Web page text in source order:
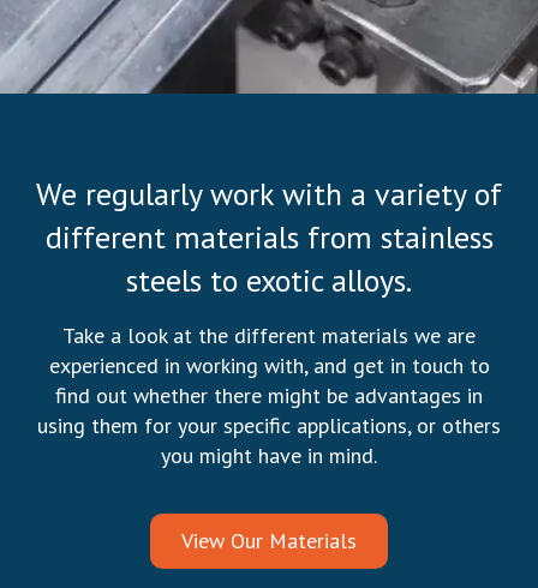
We regularly work with a variety of
different materials from stainless
steels to exotic alloys.
Take a look at the different materials we are
experienced in working with, and get in touch to
find out whether there might be advantages in
using them for your specific applications, or others
you might have in mind.
View Our Materials